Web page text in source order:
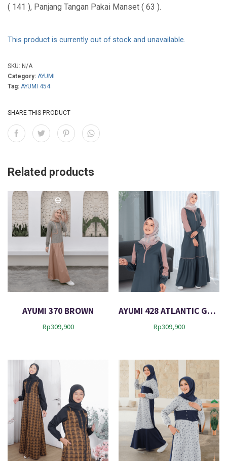
( 141 ), Panjang Tangan Pakai Manset ( 63 ).
This product is currently out of stock and unavailable.
SKU: N/A
Category: AYUMI
Tag: AYUMI 454
SHARE THIS PRODUCT
Related products
AYUMI 370 BROWN
Rp309,900
AYUMI 428 ATLANTIC GREEN
Rp309,900